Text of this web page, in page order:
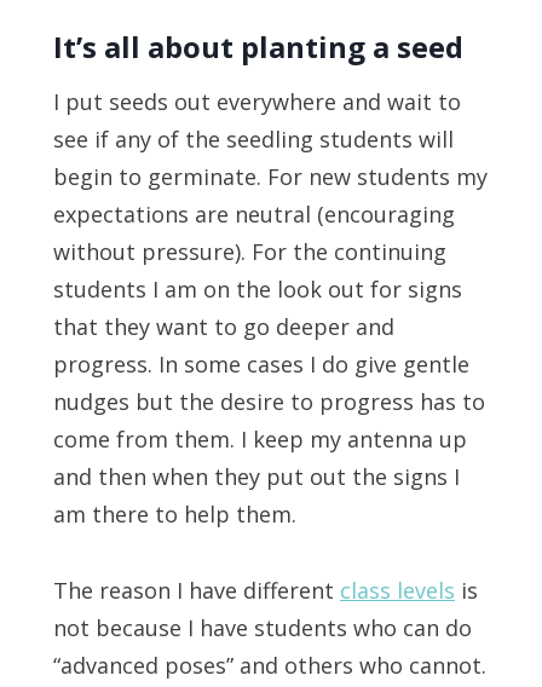
It’s all about planting a seed
I put seeds out everywhere and wait to
see if any of the seedling students will
begin to germinate. For new students my
expectations are neutral (encouraging
without pressure). For the continuing
students I am on the look out for signs
that they want to go deeper and
progress. In some cases I do give gentle
nudges but the desire to progress has to
come from them. I keep my antenna up
and then when they put out the signs I
am there to help them.
The reason I have different class levels is
not because I have students who can do
“advanced poses” and others who cannot.